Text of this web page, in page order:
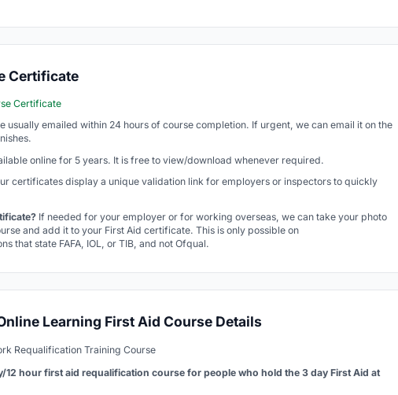
Certificate
Certificate
usually emailed within 24 hours of course completion. If urgent, we can email it on the
online for 5 years. It is free to view/download whenever required.
certificates display a unique validation link for employers or inspectors to quickly
If needed for your employer or for working overseas, we can take your photo
and add it to your First Aid certificate. This is only possible on
that state FAFA, IOL, or TIB, and not Ofqual.
Learning First Aid Course Details
Requalification Training Course
12 hour first aid requalification course for people who hold the 3 day First Aid at